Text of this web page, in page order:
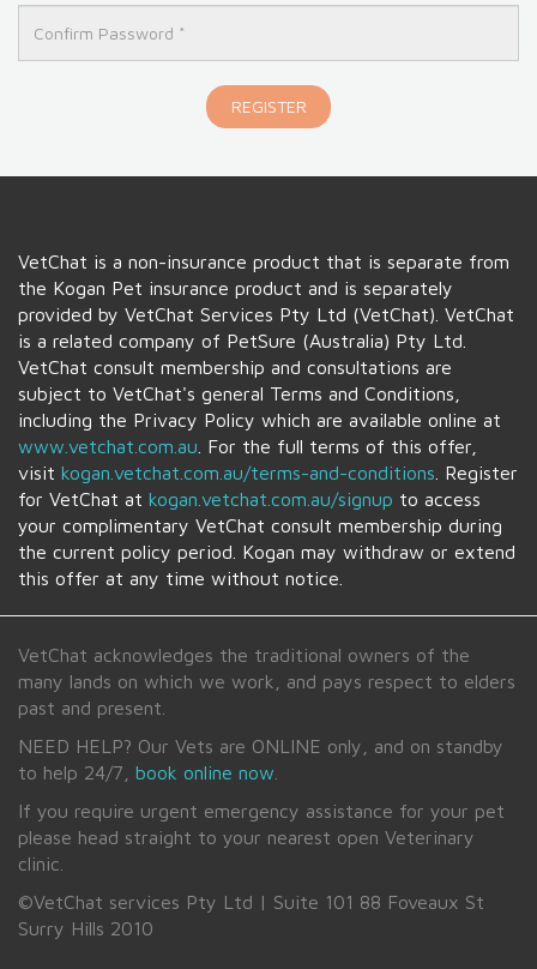
REGISTER
VetChat is a non-insurance product that is separate from
the Kogan Pet insurance product and is separately
provided by VetChat Services Pty Ltd (VetChat). VetChat
is a related company of PetSure (Australia) Pty Ltd.
VetChat consult membership and consultations are
subject to VetChat's general Terms and Conditions,
including the Privacy Policy which are available online at
www.vetchat.com.au . For the full terms of this offer,
visit kogan.vetchat.com.au/terms-and-conditions . Register
for VetChat at kogan.vetchat.com.au/signup to access
your complimentary VetChat consult membership during
the current policy period. Kogan may withdraw or extend
this offer at any time without notice.
VetChat acknowledges the traditional owners of the
many lands on which we work, and pays respect to elders
past and present.
NEED HELP? Our Vets are ONLINE only, and on standby
to help 24/7, book online now
If you require urgent emergency assistance for your pet
please head straight to your nearest open Veterinary
clinic.
©VetChat services Pty Ltd | Suite 101 88 Foveaux St
Surry Hills 2010